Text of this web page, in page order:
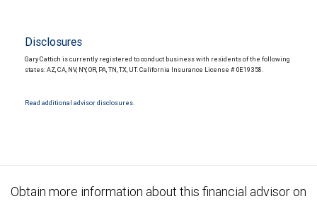
Disclosures
Gary Cattich is currently registered to conduct business with residents of the following
states: AZ, CA, NV, NY, OR, PA, TN, TX, UT. California Insurance License # 0E19358.
Read additional advisor disclosures.
Obtain more information about this financial advisor on